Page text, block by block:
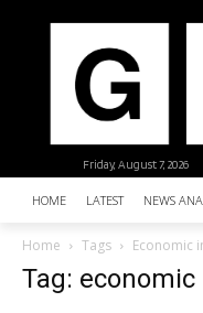
Friday, August 7, 2026
HOME LATEST NEWS
Home Tags Economic
Tag: